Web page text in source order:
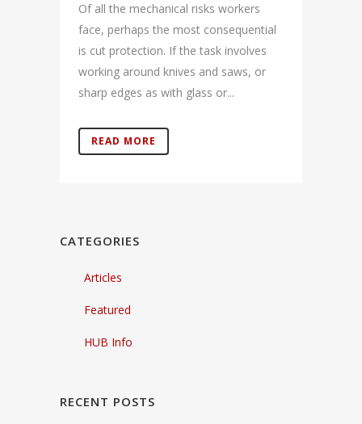
Of all the mechanical risks workers
face, perhaps the most consequential
is cut protection. If the task involves
working around knives and saws, or
sharp edges as with glass or...
READ MORE
CATEGORIES
Articles
Featured
HUB Info
RECENT POSTS